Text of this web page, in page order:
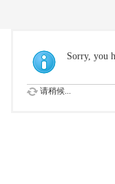
Sorry, you
请稍候...